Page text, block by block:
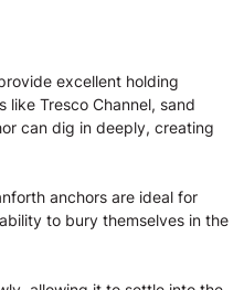
excellent holding
like Tresco Channel, sand
can dig in deeply, creating
anchors are ideal for
to bury themselves in the